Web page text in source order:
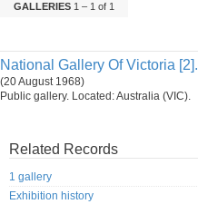
GALLERIES 1 – 1 of 1
National Gallery Of Victoria [2].
(20 August 1968)
Public gallery. Located: Australia (VIC).
Related Records
1 gallery
Exhibition history